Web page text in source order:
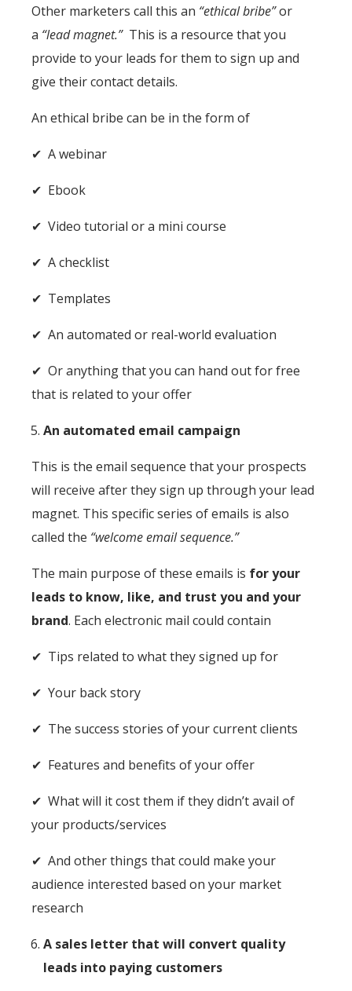
Other marketers call this an “ethical bribe”or
a “lead magnet.”This is a resource that you
provide to your leads for them to sign up and
give their contact details.
An ethical bribe can be in the form of
✔ A webinar
✔ Ebook
✔ Video tutorial or a mini course
✔ A checklist
✔ Templates
✔ An automated or real-world evaluation
✔ Or anything that you can hand out for free
that is related to your offer
An automated email campaign
This is the email sequence that your prospects
will receive after they sign up through your lead
magnet. This specific series of emails is also
called the “welcome email sequence.”
The main purpose of these emails is for your
leads to know, like, and trust you and your
brand. Each electronic mail could contain
✔ Tips related to what they signed up for
✔ Your back story
✔ The success stories of your current clients
✔ Features and benefits of your offer
✔ What will it cost them if they didn’t avail of
your products/services
✔ And other things that could make your
audience interested based on your market
research
A sales letter that will convert quality
leads into paying customers